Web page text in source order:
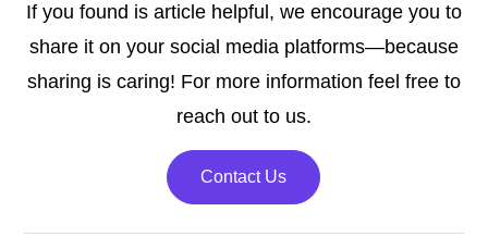
If you found is article helpful, we encourage you to
share it on your social media platforms—because
sharing is caring! For more information feel free to
reach out to us.
Contact Us